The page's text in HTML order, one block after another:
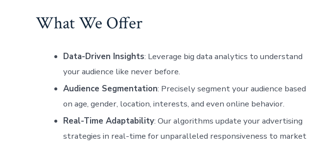
What We Offer
Data-Driven Insights: Leverage big data analytics to understand
your audience like never before.
Audience Segmentation: Precisely segment your audience based
on age, gender, location, interests, and even online behavior.
Real-Time Adaptability: Our algorithms update your advertising
strategies in real-time for unparalleled responsiveness to market